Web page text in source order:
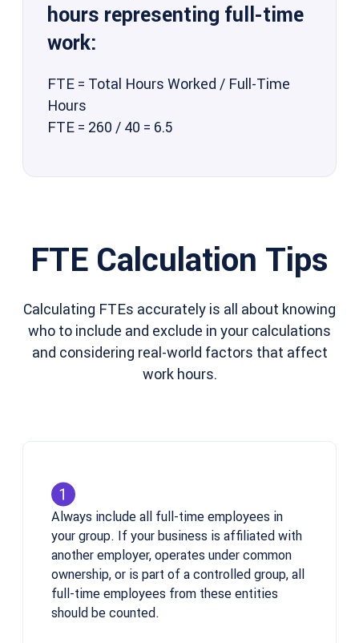
hours representing full-time
work:
FTE = Total Hours Worked / Full-Time
Hours
FTE = 260 / 40 = 6.5
FTE Calculation Tips
Calculating FTEs accurately is all about knowing
who to include and exclude in your calculations
and considering real-world factors that affect
work hours.
Always include all full-time employees in
your group. If your business is affiliated with
another employer, operates under common
ownership, or is part of a controlled group, all
full-time employees from these entities
should be counted.